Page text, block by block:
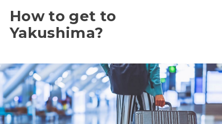
How to get to
Yakushima?